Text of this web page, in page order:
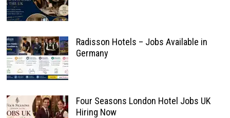
Radisson Hotels – Jobs Available in
Germany
Four Seasons London Hotel Jobs UK
Hiring Now